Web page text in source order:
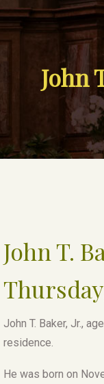
John
John T.
John T. Baker, Jr.,
residence.
He was born on